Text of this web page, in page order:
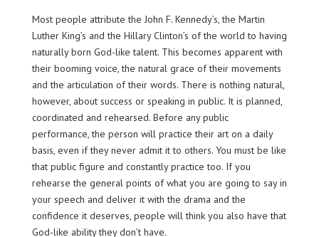
Most people attribute the John F. Kennedy’s, the Martin
Luther King’s and the Hillary Clinton’s of the world to having
naturally born God-like talent. This becomes apparent with
their booming voice, the natural grace of their movements
and the articulation of their words. There is nothing natural,
however, about success or speaking in public. It is planned,
coordinated and rehearsed. Before any public
performance, the person will practice their art on a daily
basis, even if they never admit it to others. You must be like
that public figure and constantly practice too. If you
rehearse the general points of what you are going to say in
your speech and deliver it with the drama and the
confidence it deserves, people will think you also have that
God-like ability they don’t have.